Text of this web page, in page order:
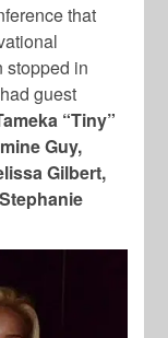
that
stopped in
guest
“Tiny”
Guy,
Gilbert,